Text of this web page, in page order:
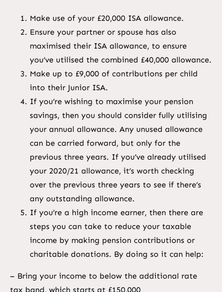
Make use of your £20,000 ISA allowance.
Ensure your partner or spouse has also
maximised their ISA allowance, to ensure
you’ve utilised the combined £40,000 allowance.
Make up to £9,000 of contributions per child
into their Junior ISA.
If you’re wishing to maximise your pension
savings, then you should consider fully utilising
your annual allowance. Any unused allowance
can be carried forward, but only for the
previous three years. If you’ve already utilised
your 2020/21 allowance, it’s worth checking
over the previous three years to see if there’s
any outstanding allowance.
If you’re a high income earner, then there are
steps you can take to reduce your taxable
income by making pension contributions or
charitable donations. By doing so it can help:
– Bring your income to below the additional rate
tax band, which starts at £150,000